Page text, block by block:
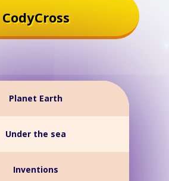
CodyCross
Planet Earth
Under the sea
Inventions